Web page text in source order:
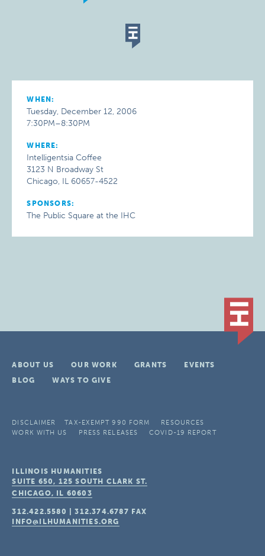
WHEN:
Tuesday, December 12, 2006
7:30PM–8:30PM
WHERE:
Intelligentsia Coffee
3123 N Broadway St
Chicago, IL 60657-4522
SPONSORS:
The Public Square at the IHC
ABOUT US OUR WORK GRANTS
EVENTS
BLOG
WAYS TO GIVE
DISCLAIMER TAX-EXEMPT 990 FORM
RESOURCES
WORK WITH US
PRESS RELEASES COVID-19 REPORT
ILLINOIS HUMANITIES
SUITE 650, 125 SOUTH CLARK ST.
CHICAGO, IL 60603
312.422.5580 |312.374.6787 FAX
INFO@ILHUMANITIES.ORG